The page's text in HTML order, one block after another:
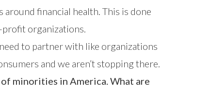
financial health. This is done
profit organizations.
to partner with like organizations
and we aren’t stopping there.
minorities in America. What are